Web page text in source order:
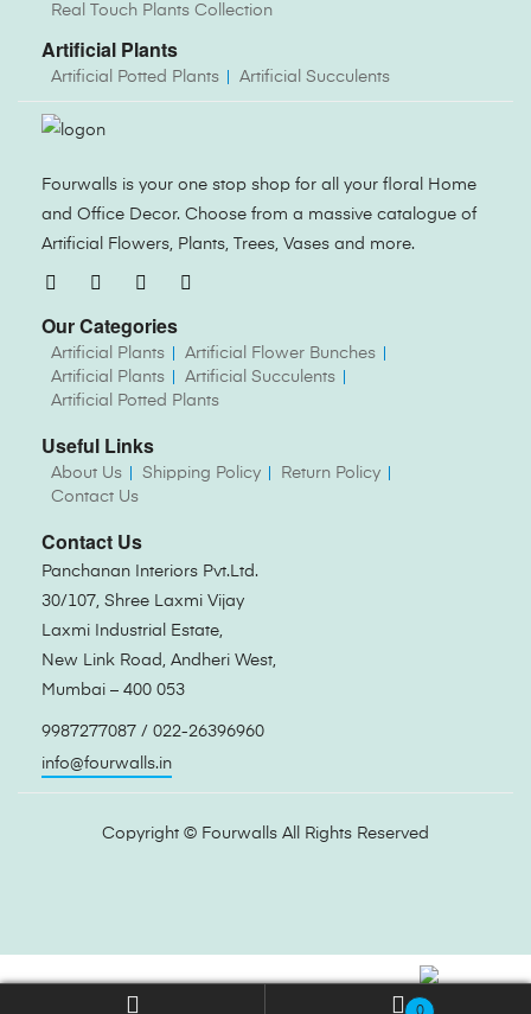
Real Touch Plants Collection
Artificial Plants
Artificial Potted Plants Artificial Succulents
Fourwalls is your one stop shop for all your floral Home
and Office Decor. Choose from a massive catalogue of
Artificial Flowers, Plants, Trees, Vases and more.
Our Categories
Artificial Plants
Artificial Flower Bunches
Artificial Plants
Artificial Succulents
Artificial Potted Plants
Useful Links
About Us Shipping Policy
Return Policy
Contact Us
Contact Us
Panchanan Interiors Pvt.Ltd.
30/107, Shree Laxmi Vijay
Laxmi Industrial Estate,
New Link Road, Andheri West,
Mumbai – 400 053
9987277087 / 022-26396960
info@fourwalls.in
Copyright © Fourwalls All Rights Reserved